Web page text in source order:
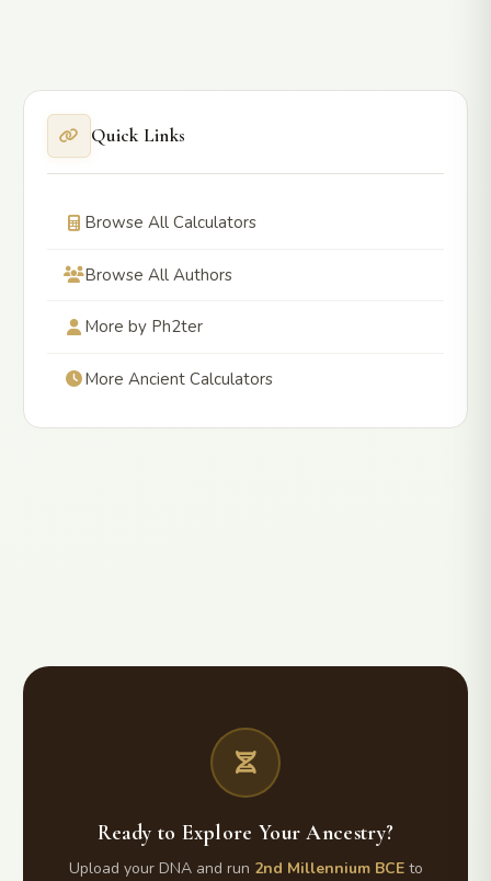
Quick Links
Browse All Calculators
Browse All Authors
More by Ph2ter
More Ancient Calculators
Ready to Explore Your Ancestry?
Upload your DNA and run 2nd Millennium BCEto